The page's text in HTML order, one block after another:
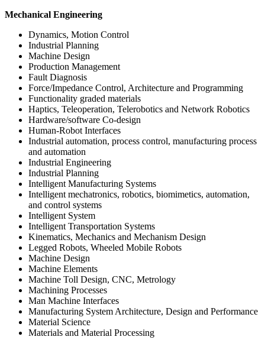
Mechanical Engineering
Dynamics, Motion Control
Industrial Planning
Machine Design
Production Management
Fault Diagnosis
Force/Impedance Control, Architecture and Programming
Functionality graded materials
Haptics, Teleoperation, Telerobotics and Network Robotics
Hardware/software Co-design
Human-Robot Interfaces
Industrial automation, process control, manufacturing process
and automation
Industrial Engineering
Industrial Planning
Intelligent Manufacturing Systems
Intelligent mechatronics, robotics, biomimetics, automation,
and control systems
Intelligent System
Intelligent Transportation Systems
Kinematics, Mechanics and Mechanism Design
Legged Robots, Wheeled Mobile Robots
Machine Design
Machine Elements
Machine Toll Design, CNC, Metrology
Machining Processes
Man Machine Interfaces
Manufacturing System Architecture, Design and Performance
Material Science
Materials and Material Processing